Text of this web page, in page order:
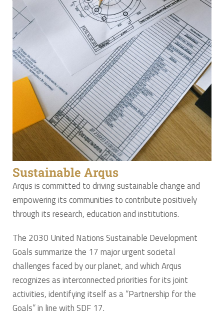
Sustainable Arqus
Arqus is committed to driving sustainable change and
empowering its communities to contribute positively
through its research, education and institutions.
The 2030 United Nations Sustainable Development
Goals summarize the 17 major urgent societal
challenges faced by our planet, and which Arqus
recognizes as interconnected priorities for its joint
activities, identifying itself as a “Partnership for the
Goals” in line with SDF 17.